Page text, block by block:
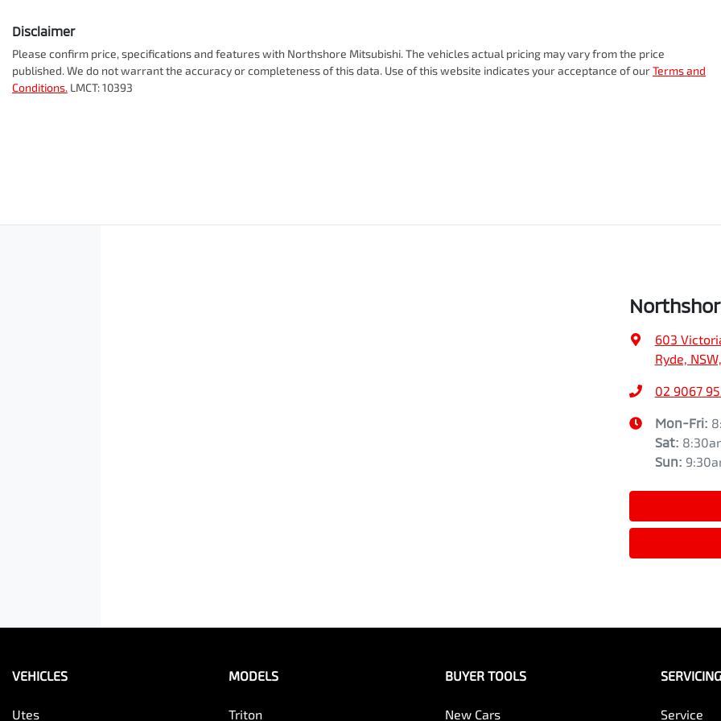
Disclaimer
Please confirm price, specifications and features with Northshore Mitsubishi. The vehicles actual pricing may vary from the price
published. We do not warrant the accuracy or completeness of this data. Use of this website indicates your acceptance of ourTerms and
Conditions. LMCT: 10393
603
Ryde,
02 9067
Mon-Fri:
Sat:
Sun:
VEHICLES
Utes
MODELS
Triton
BUYER TOOLS
New Cars Service